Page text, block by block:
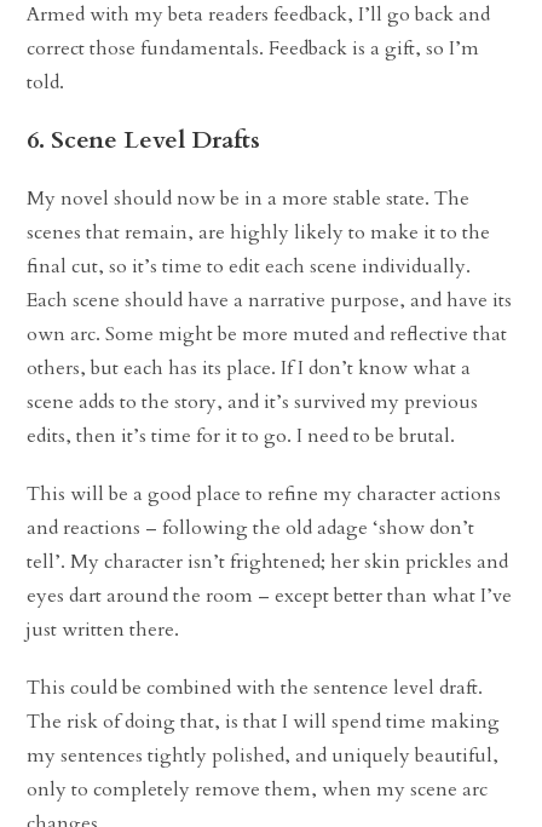
Armed with my beta readers feedback, I’ll go back and
correct those fundamentals. Feedback is a gift, so I’m
told.
6. Scene Level Drafts
My novel should now be in a more stable state. The
scenes that remain, are highly likely to make it to the
final cut, so it’s time to edit each scene individually.
Each scene should have a narrative purpose, and have its
own arc. Some might be more muted and reflective that
others, but each has its place. If I don’t know what a
scene adds to the story, and it’s survived my previous
edits, then it’s time for it to go. I need to be brutal.
This will be a good place to refine my character actions
and reactions – following the old adage ‘show don’t
tell’. My character isn’t frightened; her skin prickles and
eyes dart around the room – except better than what I’ve
just written there.
This could be combined with the sentence level draft.
The risk of doing that, is that I will spend time making
my sentences tightly polished, and uniquely beautiful,
only to completely remove them, when my scene arc